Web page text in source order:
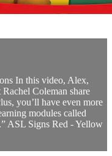
In this video, Alex,
Coleman share
you’ll have even more
modules called
ASL Signs Red - Yellow